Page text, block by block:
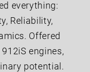
everything:
Reliability,
Offered
engines,
potential.